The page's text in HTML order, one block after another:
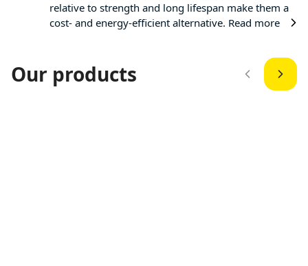
relative to strength and long lifespan make them a
cost- and energy-efficient alternative. Read more
Our products